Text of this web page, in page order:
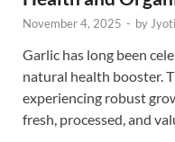
November 4, 2025 - by
Garlic has long been
natural health booster.
experiencing robust
fresh, processed, and